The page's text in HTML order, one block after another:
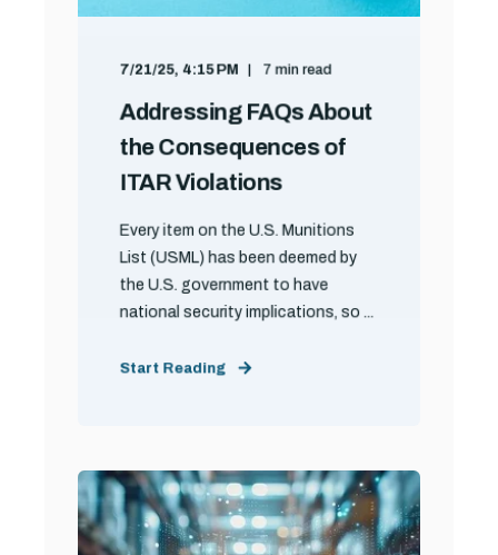
7/21/25, 4:15 PM 7 min read
Addressing FAQs About
the Consequences of
ITAR Violations
Every item on the U.S. Munitions
List (USML) has been deemed by
the U.S. government to have
national security implications, so ...
Start Reading